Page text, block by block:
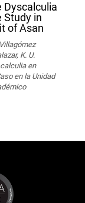
Dyscalculia
Study in
of Asan
K. U.
en
en la Unidad